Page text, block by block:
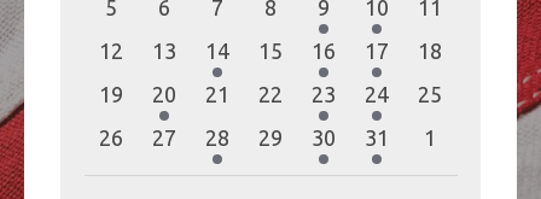
0
events
5
0
events
6
0
events
7
0
events
8
1
event
9
1
event
10
0
events
11
0
events
12
0
events
13
1
event
14
0
events
15
1
event
16
1
event
17
0
events
18
0
events
19
1
event
20
0
events
21
0
events
22
1
event
23
1
event
24
0
events
25
0
26
0
events
27
1
event
28
0
events
29
1
event
30
1
event
31
0
1